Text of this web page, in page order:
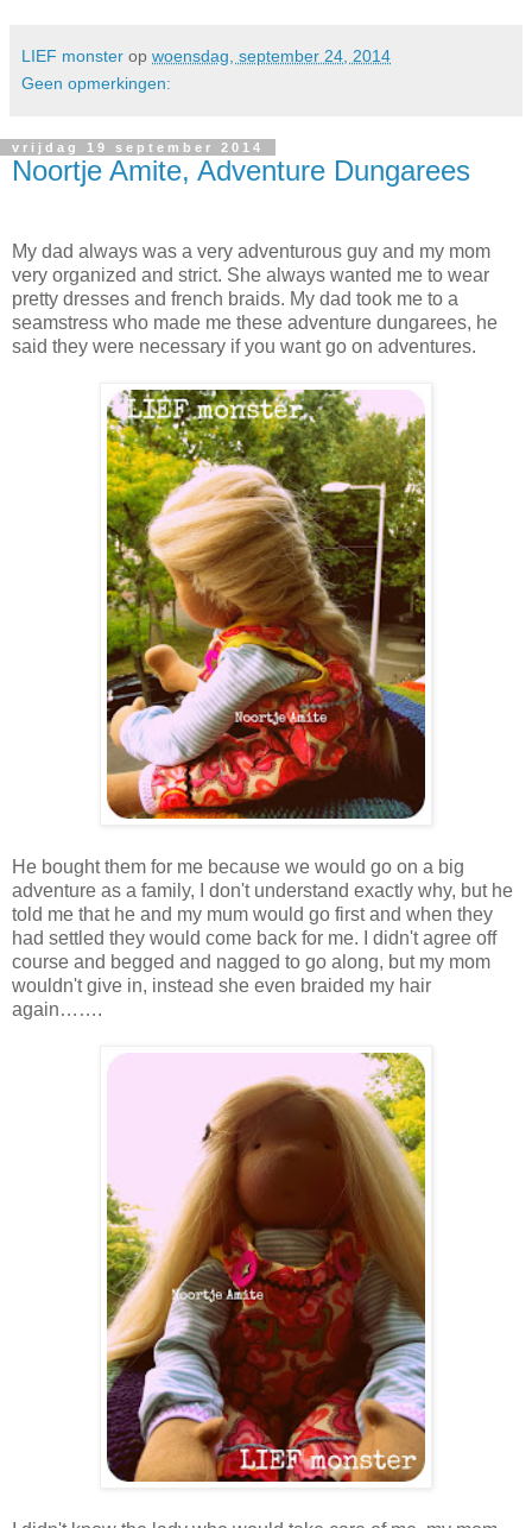
LIEF monster op woensdag, september 24, 2014
Geen opmerkingen:
vrijdag 19 september 2014
Noortje Amite, Adventure Dungarees
My dad always was a very adventurous guy and my mom
very organized and strict. She always wanted me to wear
pretty dresses and french braids. My dad took me to a
seamstress who made me these adventure dungarees, he
said they were necessary if you want go on adventures.
He bought them for me because we would go on a big
adventure as a family, I don't understand exactly why, but he
told me that he and my mum would go first and when they
had settled they would come back for me. I didn't agree off
course and begged and nagged to go along, but my mom
wouldn't give in, instead she even braided my hair
again…….